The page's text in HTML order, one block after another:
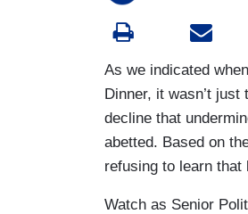
As we indicated
Dinner, it wasn’t
decline that
abetted. Based on
refusing to learn that
Watch as Senior